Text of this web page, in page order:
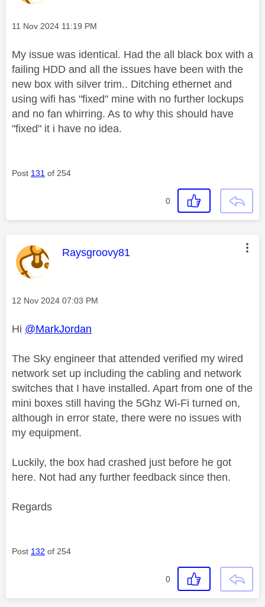
Message posted on
‎11 Nov 2024 11:19 PM
My issue was identical. Had the all black box with a
failing HDD and all the issues have been with the
new box with silver trim.. Ditching ethernet and
using wifi has "fixed" mine with no further lockups
and no fan whirring. As to why this should have
"fixed" it i have no idea.
Post 131 of 254
0
This message was authored by:
Raysgroovy81
Message posted on
‎12 Nov 2024 07:03 PM
Hi @MarkJordan
The Sky engineer that attended verified my wired
network set up including the cabling and network
switches that I have installed. Apart from one of the
mini boxes still having the 5Ghz Wi-Fi turned on,
although in error state, there were no issues with
my equipment.
Luckily, the box had crashed just before he got
here. Not had any further feedback since then.
Regards
Post 132 of 254
0